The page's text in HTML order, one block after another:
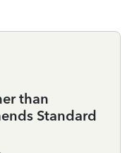
than
Standard